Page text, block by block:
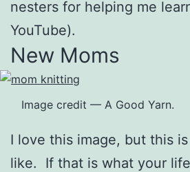
nesters for helping me
YouTube).
New Moms
Image credit — A Good Yarn.
I love this image, but this
like. If that is what your life